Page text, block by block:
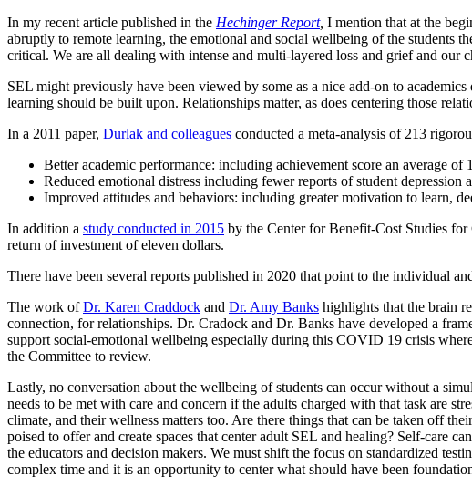
In my recent article published in the Hechinger Report, I mention that at the
abruptly to remote learning, the emotional and social wellbeing of the students
critical. We are all dealing with intense and multi-layered loss and grief and our
SEL might previously have been viewed by some as a nice add-on to
learning should be built upon. Relationships matter, as does centering those
In a 2011 paper, Durlak and colleagues conducted a meta-analysis of 213
Better academic performance: including achievement score an average
Reduced emotional distress including fewer reports of student depression
Improved attitudes and behaviors: including greater motivation to learn,
In addition a study conducted in 2015 by the Center for Benefit-Cost Studies
return of investment of eleven dollars.
There have been several reports published in 2020 that point to the individual
The work ofDr. Karen Craddock and Dr. Amy Banks highlights that the brain
connection, for relationships. Dr. Cradock and Dr. Banks have developed a
support social-emotional wellbeing especially during this COVID 19 crisis
the Committee to review.
Lastly, no conversation about the wellbeing of students can occur without a
needs to be met with care and concern if the adults charged with that task are
climate, and their wellness matters too. Are there things that can be taken off
poised to offer and create spaces that center adult SEL and healing? Self-care
the educators and decision makers. We must shift the focus on standardized
complex time and it is an opportunity to center what should have been